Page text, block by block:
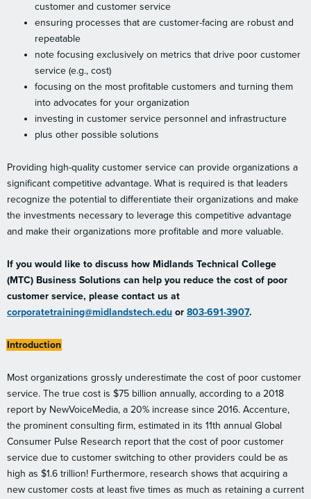
customer and customer service
ensuring processes that are customer-facing are robust and
repeatable
note focusing exclusively on metrics that drive poor customer
service (e.g., cost)
focusing on the most profitable customers and turning them
into advocates for your organization
investing in customer service personnel and infrastructure
plus other possible solutions
Providing high-quality customer service can provide organizations a
significant competitive advantage. What is required is that leaders
recognize the potential to differentiate their organizations and make
the investments necessary to leverage this competitive advantage
and make their organizations more profitable and more valuable.
If you would like to discuss how Midlands Technical College
(MTC) Business Solutions can help you reduce the cost of poor
customer service, please contact us at
corporatetraining@midlandstech.edu or 803-691-3907.
Introduction
Most organizations grossly underestimate the cost of poor customer
service. The true cost is $75 billion annually, according to a 2018
report by NewVoiceMedia, a 20% increase since 2016. Accenture,
the prominent consulting firm, estimated in its 11th annual Global
Consumer Pulse Research report that the cost of poor customer
service due to customer switching to other providers could be as
high as $1.6 trillion! Furthermore, research shows that acquiring a
new customer costs at least five times as much as retaining a current